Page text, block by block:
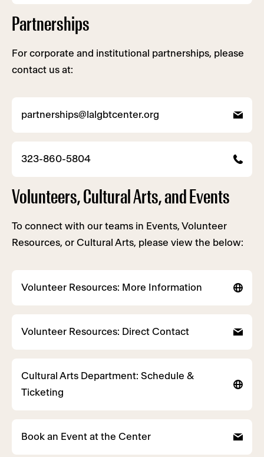
Partnerships
For corporate and institutional partnerships, please
contact us at:
partnerships@lalgbtcenter.org
323-860-5804
Volunteers, Cultural Arts, and Events
To connect with our teams in Events, Volunteer
Resources, or Cultural Arts, please view the below:
Volunteer Resources: More Information
Volunteer Resources: Direct Contact
Cultural Arts Department: Schedule &
Ticketing
Book an Event at the Center